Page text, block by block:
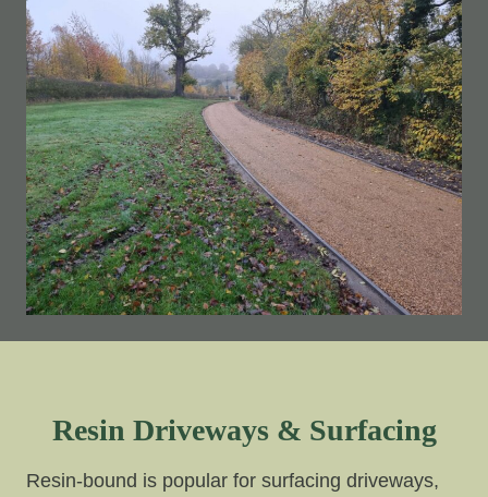
Resin Driveways & Surfacing
Resin-bound is popular for surfacing driveways,